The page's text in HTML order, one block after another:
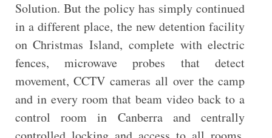
Solution. But the policy has simply continued
in a different place, the new detention facility
on Christmas Island, complete with electric
fences, microwave probes that detect
movement, CCTV cameras all over the camp
and in every room that beam video back to a
control room in Canberra and centrally